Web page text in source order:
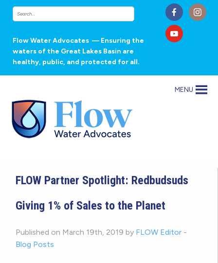
Flow Water Advocates — Ensuring the
waters of the Great Lakes Basin are
healthy, public, and protected for all.
MENU
FLOW Partner Spotlight: Redbudsuds
Giving 1% of Sales to the Planet
Published on March 19th, 2019 by FLOW Editor -
Blog Posts